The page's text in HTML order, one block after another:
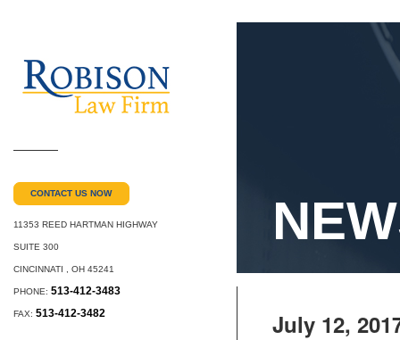
CONTACT US NOW
11353 REED HARTMAN HIGHWAY
SUITE 300
CINCINNATI OH 45241
PHONE: 513-412-3483
FAX: 513-412-3482 July 12,